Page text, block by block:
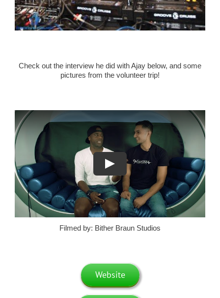
Check out the interview he did with Ajay below, and some
pictures from the volunteer trip!
Filmed by: Bither Braun Studios
Website